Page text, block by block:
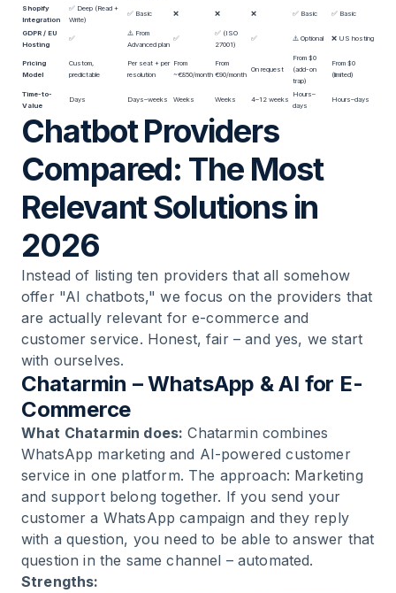
Shopify
Integration
✅ Deep (Read +
Write)
✅ Basic ❌ ❌ ❌ ✅ Basic ✅ Basic
GDPR / EU
Hosting
✅
⚠️ From
Advanced plan
✅
✅ (ISO
27001)
✅ ⚠️ Optional ❌ US hosting
Pricing
Model
Custom,
predictable
Per seat + per
resolution
From
~€850/month
From
€90/month
On request
From $0
(add-on
trap)
From $0
(limited)
Time-to-
Value
Days Days–weeks Weeks Weeks 4–12 weeks
Hours–
days
Hours–days
Chatbot Providers
Compared: The Most
Relevant Solutions in
2026
Instead of listing ten providers that all somehow
offer "AI chatbots," we focus on the providers that
are actually relevant for e-commerce and
customer service. Honest, fair – and yes, we start
with ourselves.
Chatarmin – WhatsApp & AI for E-
Commerce
What Chatarmin does: Chatarmin combines
WhatsApp marketing and AI-powered customer
service in one platform. The approach: Marketing
and support belong together. If you send your
customer a WhatsApp campaign and they reply
with a question, you need to be able to answer that
question in the same channel – automated.
Strengths: